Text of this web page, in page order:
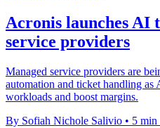
Acronis launches AI
service providers
Managed service providers are
automation and ticket handling as
workloads and boost margins.
By Sofiah Nichole Salivio • 5 min